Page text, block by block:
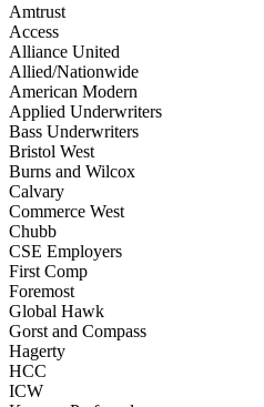
Amtrust
Access
Alliance United
Allied/Nationwide
American Modern
Applied Underwriters
Bass Underwriters
Bristol West
Burns and Wilcox
Calvary
Commerce West
Chubb
CSE Employers
First Comp
Foremost
Global Hawk
Gorst and Compass
Hagerty
HCC
ICW